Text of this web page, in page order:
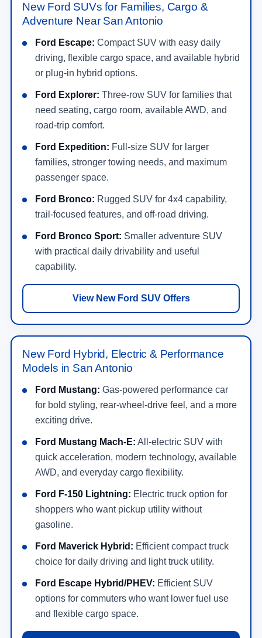
New Ford SUVs for Families, Cargo &
Adventure Near San Antonio
Ford Escape: Compact SUV with easy daily
driving, flexible cargo space, and available hybrid
or plug-in hybrid options.
Ford Explorer: Three-row SUV for families that
need seating, cargo room, available AWD, and
road-trip comfort.
Ford Expedition: Full-size SUV for larger
families, stronger towing needs, and maximum
passenger space.
Ford Bronco: Rugged SUV for 4x4 capability,
trail-focused features, and off-road driving.
Ford Bronco Sport: Smaller adventure SUV
with practical daily drivability and useful
capability.
View New Ford SUV Offers
New Ford Hybrid, Electric & Performance
Models in San Antonio
Ford Mustang: Gas-powered performance car
for bold styling, rear-wheel-drive feel, and a more
exciting drive.
Ford Mustang Mach-E: All-electric SUV with
quick acceleration, modern technology, available
AWD, and everyday cargo flexibility.
Ford F-150 Lightning: Electric truck option for
shoppers who want pickup utility without
gasoline.
Ford Maverick Hybrid: Efficient compact truck
choice for daily driving and light truck utility.
Ford Escape Hybrid/PHEV: Efficient SUV
options for commuters who want lower fuel use
and flexible cargo space.